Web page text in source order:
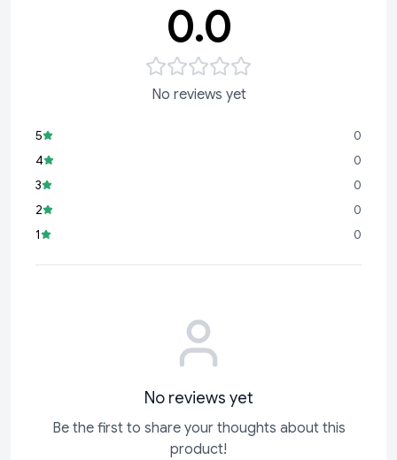
0.0
No reviews yet
5
0
4
0
3
0
2
0
1
0
No reviews yet
Be the first to share your thoughts about this
product!